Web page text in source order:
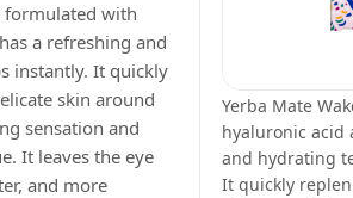
formulated with
a refreshing and
instantly. It quickly
skin around
sensation and
It leaves the eye
and more
Yerba Mate
hyaluronic acid
and hydrating
It quickly